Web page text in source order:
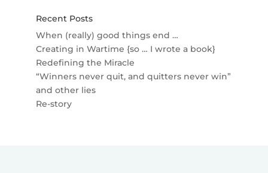
Recent Posts
When (really) good things end …
Creating in Wartime {so … I wrote a book}
Redefining the Miracle
“Winners never quit, and quitters never win”
and other lies
Re-story